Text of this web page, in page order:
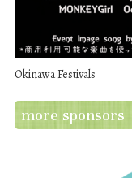
Okinawa Festivals
more sponsors